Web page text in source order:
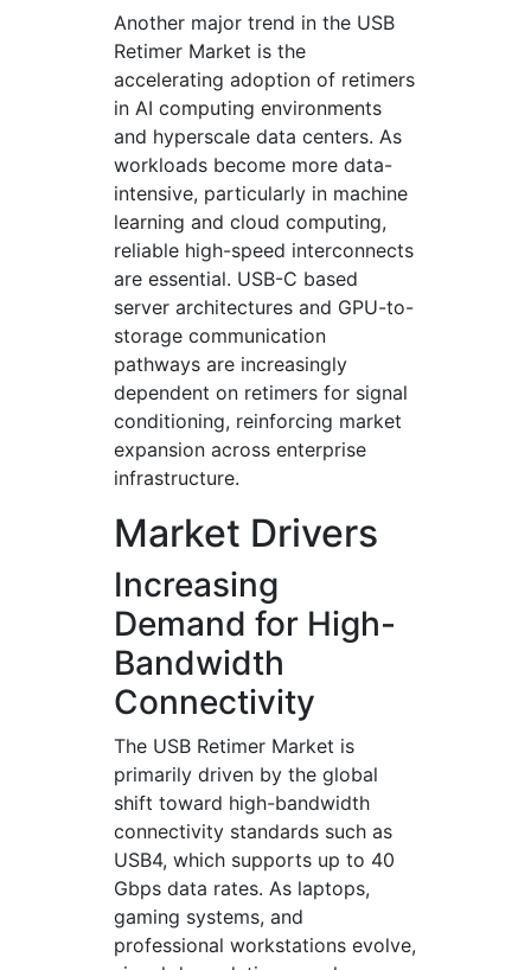
Another major trend in the USB
Retimer Market is the
accelerating adoption of retimers
in AI computing environments
and hyperscale data centers. As
workloads become more data-
intensive, particularly in machine
learning and cloud computing,
reliable high-speed interconnects
are essential. USB-C based
server architectures and GPU-to-
storage communication
pathways are increasingly
dependent on retimers for signal
conditioning, reinforcing market
expansion across enterprise
infrastructure.
Market Drivers
Increasing
Demand for High-
Bandwidth
Connectivity
The USB Retimer Market is
primarily driven by the global
shift toward high-bandwidth
connectivity standards such as
USB4, which supports up to 40
Gbps data rates. As laptops,
gaming systems, and
professional workstations evolve,